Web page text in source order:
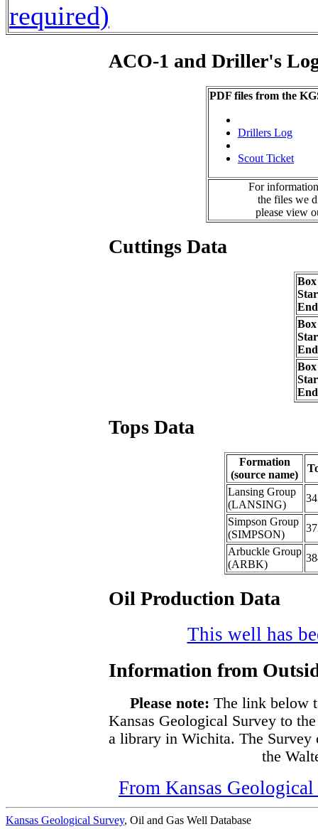
required)
ACO-1 and Driller's
PDF files from the
Drillers Log
Scout Ticket
For
the files we
please view
Cuttings Data
Tops Data
Formation
(source name)
Lansing Group
(LANSING)
Simpson Group
(SIMPSON)
Arbuckle Group
(ARBK)
Oil Production Data
This well has
Information from
Please note: The link below
Kansas Geological Survey to
a library in Wichita. The Survey
the
From Kansas
Kansas Geological Survey, Oil and Gas Well Database